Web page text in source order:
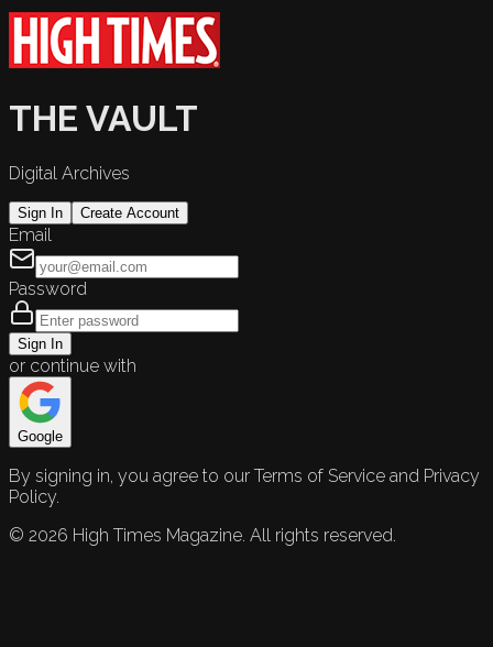
THE VAULT
Digital Archives
Sign In Create Account
Email
Password
Sign In
or continue with
Google
By signing in, you agree to our Terms of Service and Privacy
Policy.
© 2026 High Times Magazine. All rights reserved.